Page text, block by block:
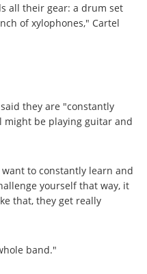
all their gear: a drum set
of xylophones," Cartel
they are "constantly
might be playing guitar and
to constantly learn and
yourself that way, it
that, they get really
band."